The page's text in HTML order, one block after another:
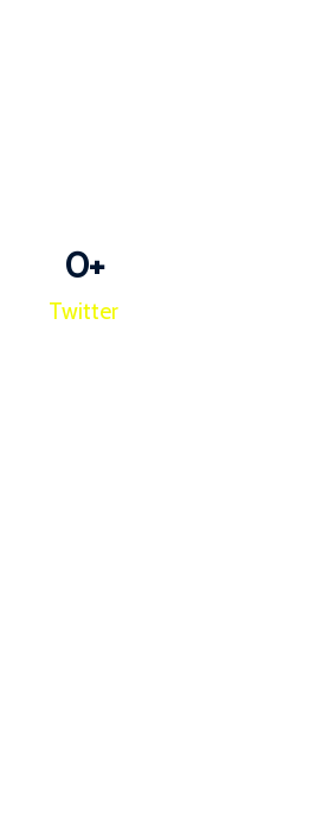
0+
Twitter